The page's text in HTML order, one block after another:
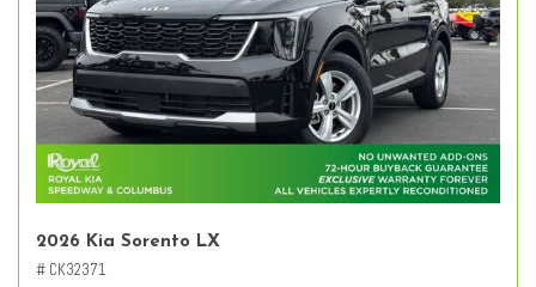
2026 Kia Sorento LX
# CK32371